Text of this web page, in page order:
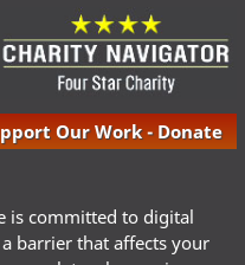
Our Work - Donate
is committed to digital
barrier that affects your